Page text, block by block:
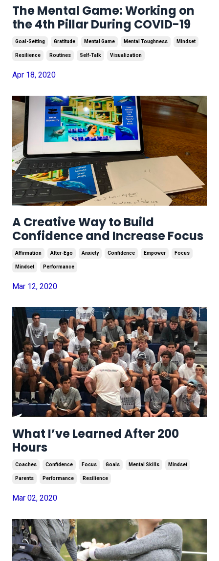
The Mental Game: Working on
the 4th Pillar During COVID-19
Goal-Setting Gratitude Mental Game Mental Toughness Mindset
Resilience Routines Self-Talk Visualization
Apr 18, 2020
A Creative Way to Build
Confidence and Increase Focus
Affirmation Alter-Ego Anxiety Confidence Empower Focus
Mindset Performance
Mar 12, 2020
What I’ve Learned After 200
Hours
Coaches Confidence Focus Goals Mental Skills Mindset
Parents Performance Resilience
Mar 02, 2020